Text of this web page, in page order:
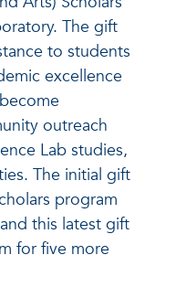
The gift
to students
excellence
outreach
Lab studies,
The initial gift
program
this latest gift
for five more